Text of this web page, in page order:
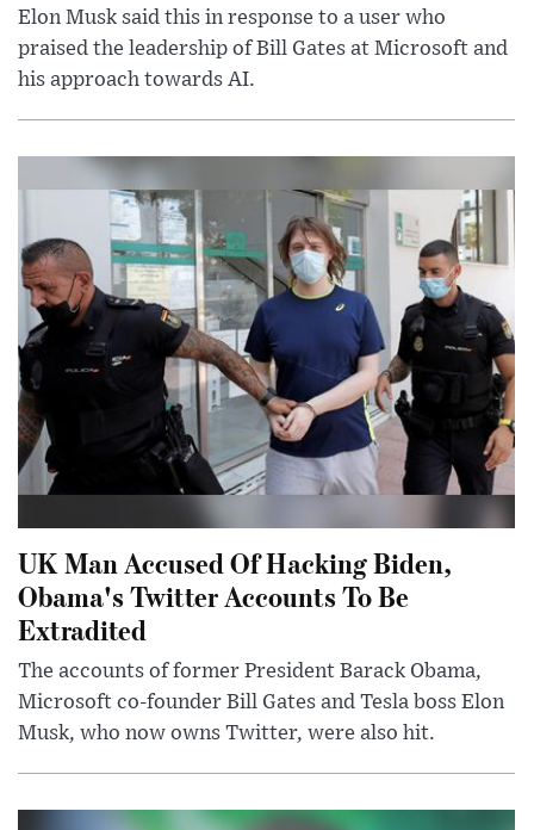
Elon Musk said this in response to a user who
praised the leadership of Bill Gates at Microsoft and
his approach towards AI.
UK Man Accused Of Hacking Biden,
Obama's Twitter Accounts To Be
Extradited
The accounts of former President Barack Obama,
Microsoft co-founder Bill Gates and Tesla boss Elon
Musk, who now owns Twitter, were also hit.